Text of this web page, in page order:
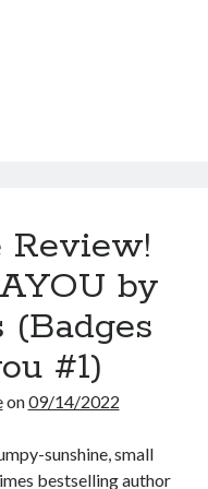
blog and receive
Review!
by
#1)
on09/14/2022
sunshine, small
bestselling author